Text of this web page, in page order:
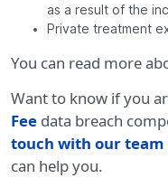
as a result of the
Private treatment
You can read more
Want to know if you
Fee data breach
touch with our team
can help you.